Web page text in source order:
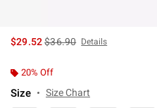
$29.52is sales price, the original
$36.90 Details
20% Off
Size Size Chart